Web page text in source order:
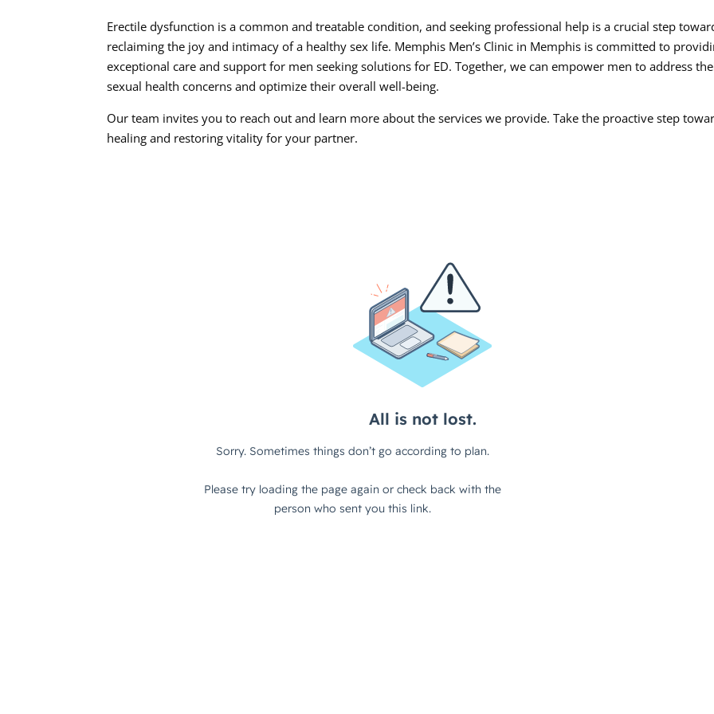
Erectile dysfunction is a common and treatable condition, and seeking professional help is a crucial step
reclaiming the joy and intimacy of a healthy sex life. Memphis Men’s Clinic in Memphis is committed to
exceptional care and support for men seeking solutions for ED. Together, we can empower men to address
sexual health concerns and optimize their overall well-being.
Our team invites you to reach out and learn more about the services we provide. Take the proactive step
healing and restoring vitality for your partner.